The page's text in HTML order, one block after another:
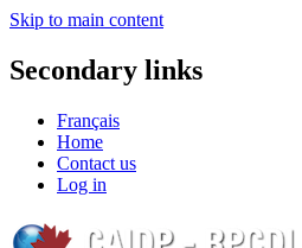
Skip to main content
Secondary links
Français
Home
Contact us
Log in